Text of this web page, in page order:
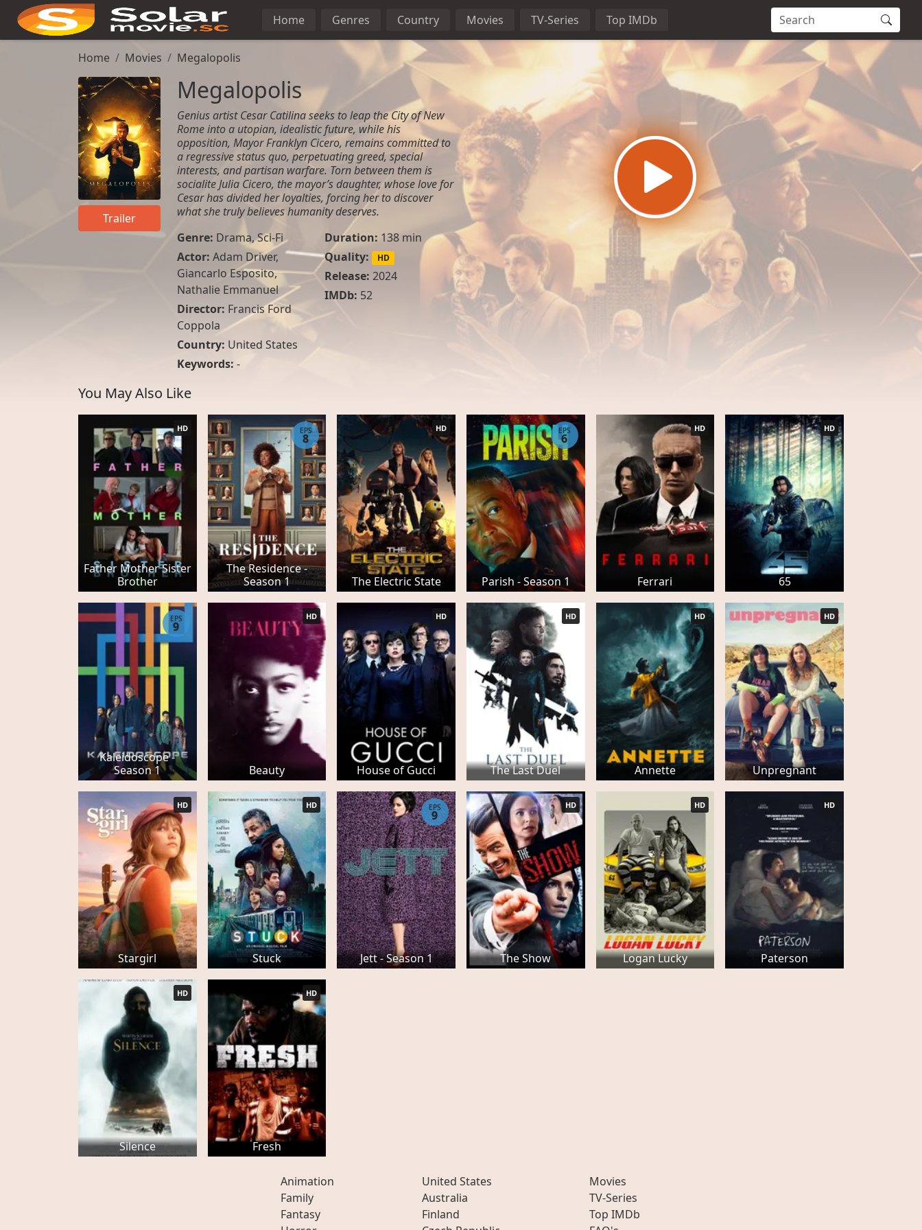
Home Genres Country Movies TV-Series Top IMDb
Home Movies Megalopolis
Trailer
Megalopolis
Genius artist Cesar Catilina seeks to leap the City of New
Rome into a utopian, idealistic future, while his
opposition, Mayor Franklyn Cicero, remains committed to
a regressive status quo, perpetuating greed, special
interests, and partisan warfare. Torn between them is
socialite Julia Cicero, the mayor’s daughter, whose love for
Cesar has divided her loyalties, forcing her to discover
what she truly believes humanity deserves.
Genre: Drama,Sci-Fi
Actor: Adam Driver,
Giancarlo Esposito,
Nathalie Emmanuel
Director: Francis Ford
Coppola
Country: United States
Duration: 138 min
Quality:
HD
Release: 2024
IMDb: 52
Keywords: -
You May Also Like
Father Mother Sister
Brother
HD
The Residence -
Season 1
EPS
8
The Electric State
HD
Parish - Season 1
EPS
6
Ferrari
HD
65
HD
Kaleidoscope -
Season 1
EPS
9
Beauty
HD
House of Gucci
HD
The Last Duel
HD
Annette
HD
Unpregnant
HD
Stargirl
HD
Stuck
HD
Jett - Season 1
EPS
9
The Show
HD
Logan Lucky
HD
Paterson
HD
Silence
HD
Fresh
HD
Animation
Family
Fantasy
United States
Australia
Finland
Movies
TV-Series
Top IMDb